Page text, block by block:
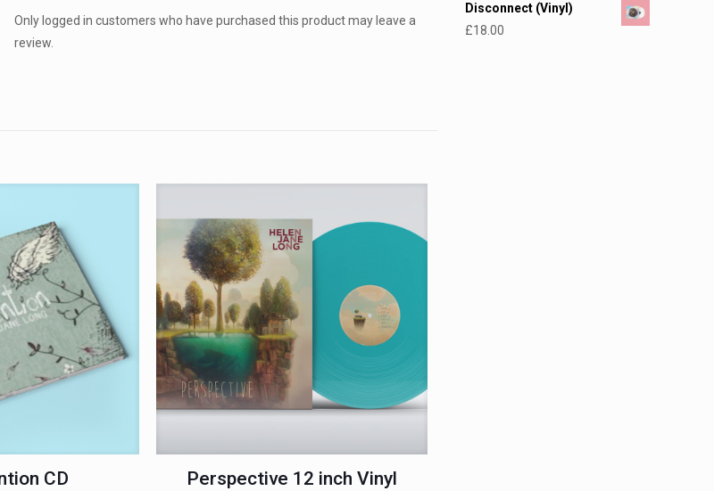
Only logged in customers who have purchased this product may leave a
review.
CD Perspective 12 inch Vinyl
Disconnect (Vinyl)
£18.00